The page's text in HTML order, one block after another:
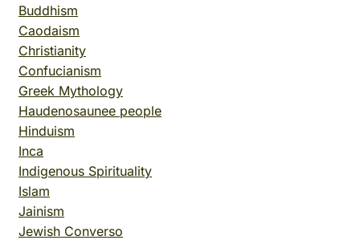
Buddhism
Caodaism
Christianity
Confucianism
Greek Mythology
Haudenosaunee people
Hinduism
Inca
Indigenous Spirituality
Islam
Jainism
Jewish Converso